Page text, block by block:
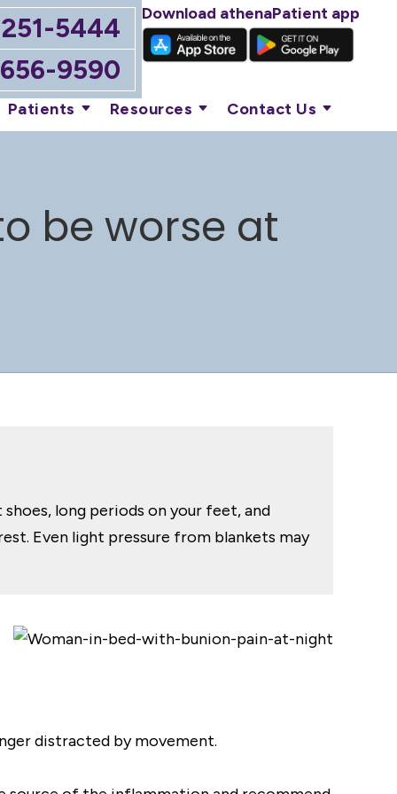
5444
9590
Download athenaPatient app
Patients Resources Contact Us
be worse at
long periods on your feet, and
Even light pressure from blankets may
distracted by movement.